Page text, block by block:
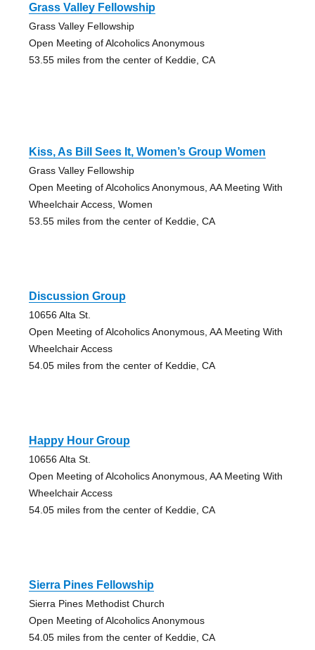
Grass Valley Fellowship
Grass Valley Fellowship
Open Meeting of Alcoholics Anonymous
53.55 miles from the center of Keddie, CA
Kiss, As Bill Sees It, Women’s Group Women
Grass Valley Fellowship
Open Meeting of Alcoholics Anonymous, AA Meeting With
Wheelchair Access, Women
53.55 miles from the center of Keddie, CA
Discussion Group
10656 Alta St.
Open Meeting of Alcoholics Anonymous, AA Meeting With
Wheelchair Access
54.05 miles from the center of Keddie, CA
Happy Hour Group
10656 Alta St.
Open Meeting of Alcoholics Anonymous, AA Meeting With
Wheelchair Access
54.05 miles from the center of Keddie, CA
Sierra Pines Fellowship
Sierra Pines Methodist Church
Open Meeting of Alcoholics Anonymous
54.05 miles from the center of Keddie, CA